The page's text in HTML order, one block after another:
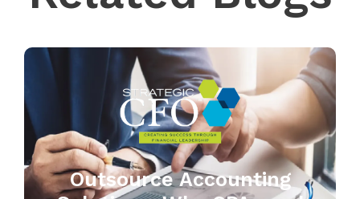
Outsource Accounting